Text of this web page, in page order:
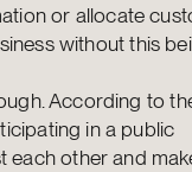
or allocate
without this
According to
in a public
other and